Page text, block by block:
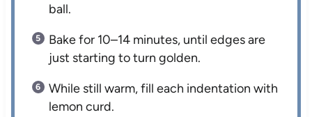
ball.
Bake for 10–14 minutes, until edges are
just starting to turn golden.
While still warm, fill each indentation with
lemon curd.